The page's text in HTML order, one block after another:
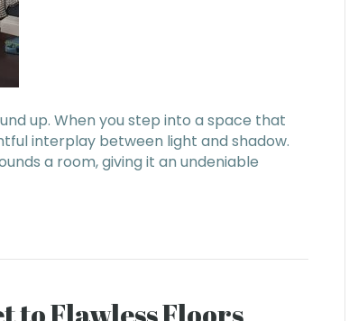
up. When you step into a space that
interplay between light and shadow.
a room, giving it an undeniable